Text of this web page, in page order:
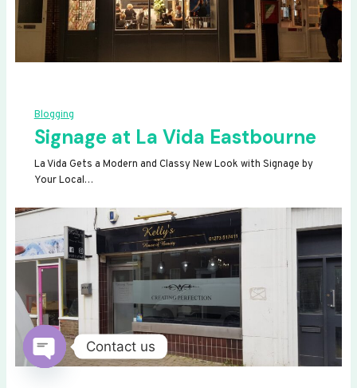
Blogging
Signage at La Vida Eastbourne
La Vida Gets a Modern and Classy New Look with Signage by
Your Local…
Contact us